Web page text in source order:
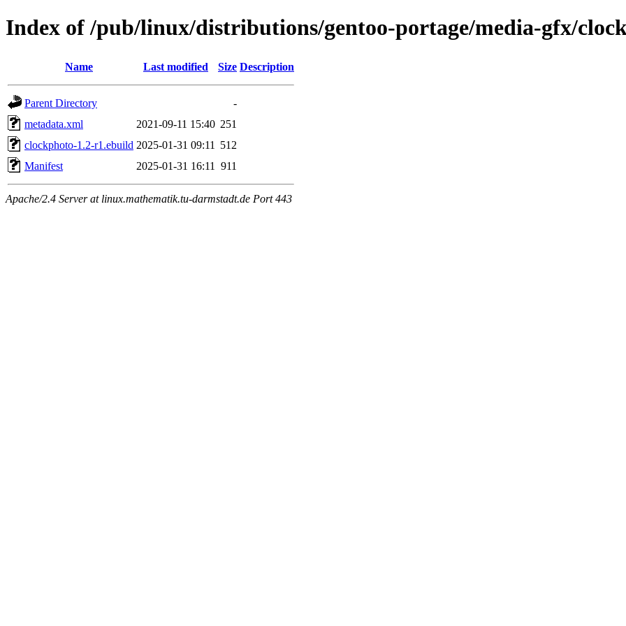
Index of /pub/linux/distributions/gentoo-portage/media-gfx/
Name Last modified Size Description
Parent Directory
-
metadata.xml
2021-09-11 15:40 251
clockphoto-1.2-r1.ebuild 2025-01-31 09:11
512
Manifest
2025-01-31 16:11 911
Apache/2.4 Server at linux.mathematik.tu-darmstadt.de Port 443